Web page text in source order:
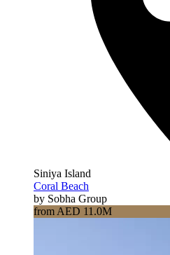
Siniya Island
Coral Beach
by Sobha Group
from AED 11.0M